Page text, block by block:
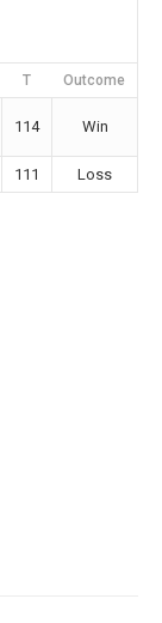
T Outcome
114 Win
111 Loss